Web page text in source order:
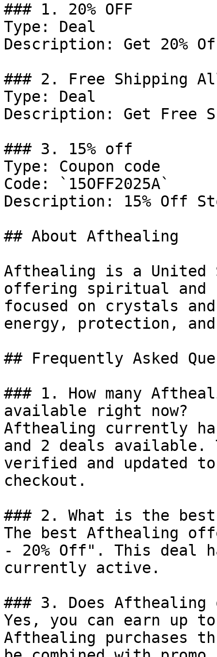
### 1. 20% OFF
Type: Deal
Description: Get 20%
### 2. Free Shipping
Type: Deal
Description: Get Free
### 3. 15% off
Type: Coupon code
Code: `15OFF2025A`
Description: 15% Off
## About Afthealing
Afthealing is a United
offering spiritual and
focused on crystals
energy, protection,
## Frequently Asked
### 1. How many
available right now?
Afthealing currently
and 2 deals available.
verified and updated
checkout.
### 2. What is the
The best Afthealing
- 20% Off". This deal
currently active.
### 3. Does Afthealing
Yes, you can earn up
Afthealing purchases